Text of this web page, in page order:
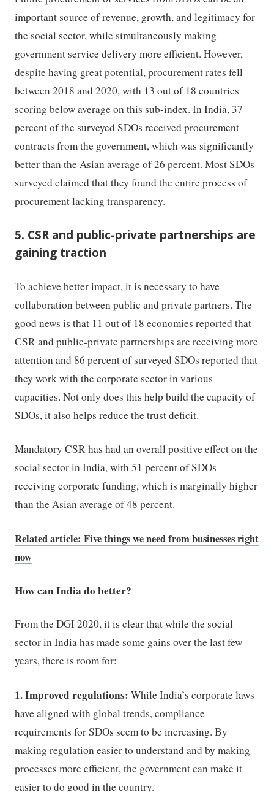
important source of revenue, growth, and legitimacy for
the social sector, while simultaneously making
government service delivery more efficient. However,
despite having great potential, procurement rates fell
between 2018 and 2020, with 13 out of 18 countries
scoring below average on this sub-index. In India, 37
percent of the surveyed SDOs received procurement
contracts from the government, which was significantly
better than the Asian average of 26 percent. Most SDOs
surveyed claimed that they found the entire process of
procurement lacking transparency.
5. CSR and public-private partnerships are
gaining traction
To achieve better impact, it is necessary to have
collaboration between public and private partners. The
good news is that 11 out of 18 economies reported that
CSR and public-private partnerships are receiving more
attention and 86 percent of surveyed SDOs reported that
they work with the corporate sector in various
capacities. Not only does this help build the capacity of
SDOs, it also helps reduce the trust deficit.
Mandatory CSR has had an overall positive effect on the
social sector in India, with 51 percent of SDOs
receiving corporate funding, which is marginally higher
than the Asian average of 48 percent.
Related article: Five things we need from businesses right
now
How can India do better?
From the DGI 2020, it is clear that while the social
sector in India has made some gains over the last few
years, there is room for:
1. Improved regulations:While India’s corporate laws
have aligned with global trends, compliance
requirements for SDOs seem to be increasing. By
making regulation easier to understand and by making
processes more efficient, the government can make it
easier to do good in the country.